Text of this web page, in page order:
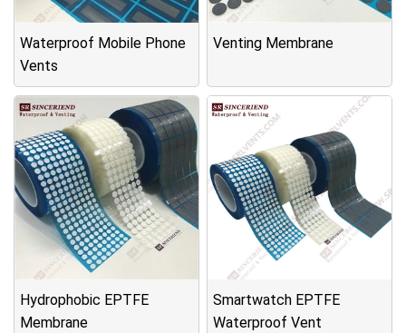
Waterproof Mobile Phone
Vents
Venting Membrane
Hydrophobic EPTFE
Membrane
Smartwatch EPTFE
Waterproof Vent